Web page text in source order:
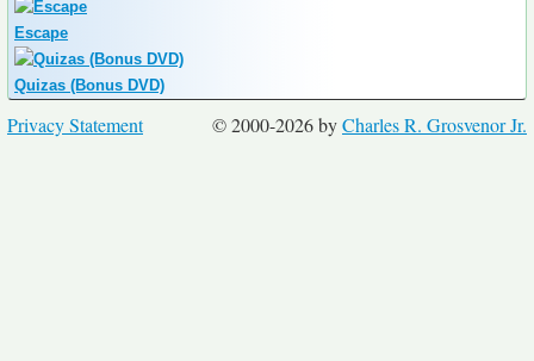
Escape
Quizas (Bonus DVD)
© 2000-2026 byCharles R. Grosvenor Jr.
Privacy Statement